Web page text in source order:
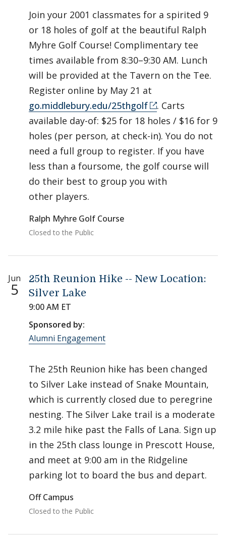
Join your 2001 classmates for a spirited 9
or 18 holes of golf at the beautiful Ralph
Myhre Golf Course! Complimentary tee
times available from 8:30–9:30 AM. Lunch
will be provided at the Tavern on the Tee.
Register online by May 21 at
go.middlebury.edu/25thgolf
. Carts
available day-of: $25 for 18 holes / $16 for 9
holes (per person, at check-in). You do not
need a full group to register. If you have
less than a foursome, the golf course will
do their best to group you with
other players.
Ralph Myhre Golf Course
Closed to the Public
Jun
5
25th Reunion Hike -- New Location:
Silver Lake
9:00 AM ET
Sponsored by:
Alumni Engagement
The 25th Reunion hike has been changed
to Silver Lake instead of Snake Mountain,
which is currently closed due to peregrine
nesting. The Silver Lake trail is a moderate
3.2 mile hike past the Falls of Lana. Sign up
in the 25th class lounge in Prescott House,
and meet at 9:00 am in the Ridgeline
parking lot to board the bus and depart.
Off Campus
Closed to the Public